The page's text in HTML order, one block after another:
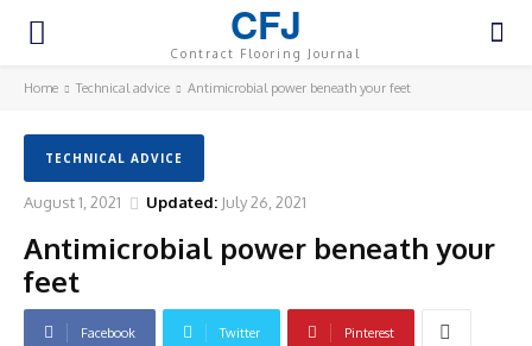
CFJ
Contract Flooring Journal
Home Technical advice Antimicrobial power beneath your feet
TECHNICAL ADVICE
August 1, 2021 Updated: July 26, 2021
Antimicrobial power beneath your
feet
Facebook Twitter Pinterest